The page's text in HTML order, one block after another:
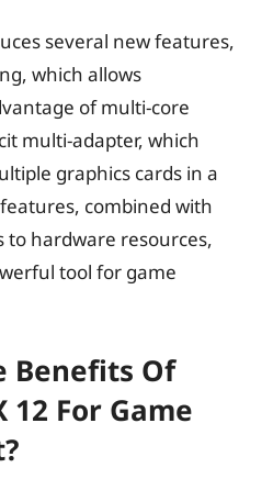
several new features,
which allows
of multi-core
multi-adapter, which
graphics cards in a
combined with
to hardware resources,
tool for game
Benefits Of
12 For Game